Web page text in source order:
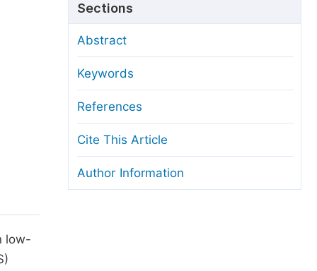
Editorial Process
Manuscript Transfers
Copyright and License
Ethical Guidelines
low-
Sections
Abstract
Keywords
References
Cite This Article
Author Information